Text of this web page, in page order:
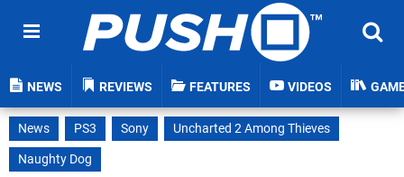
NEWS REVIEWS FEATURES VIDEOS
News PS3 Sony
Uncharted 2 Among Thieves
Naughty Dog